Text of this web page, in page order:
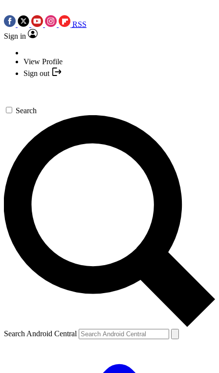
RSS
Sign in
View Profile
Sign out
Search
Search Android Central